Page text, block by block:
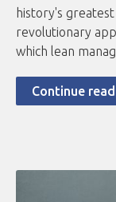
history's
revolutionary
which lean
Continue